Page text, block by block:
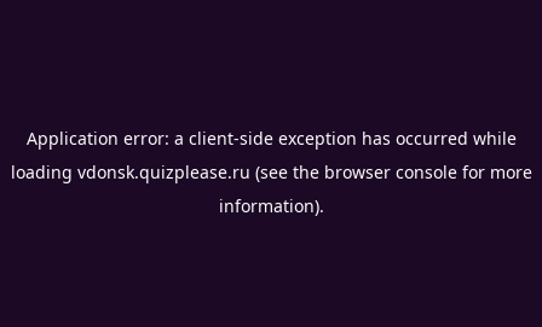
Application error: a client-side exception has occurred while
loading vdonsk.quizplease.ru (see the browser consolefor more
information).